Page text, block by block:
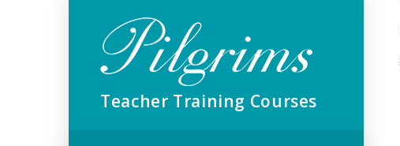
Teacher Training Courses